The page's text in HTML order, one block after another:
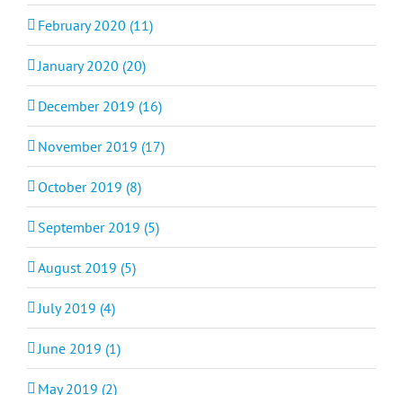
February 2020 (11)
January 2020 (20)
December 2019 (16)
November 2019 (17)
October 2019 (8)
September 2019 (5)
August 2019 (5)
July 2019 (4)
June 2019 (1)
May 2019 (2)